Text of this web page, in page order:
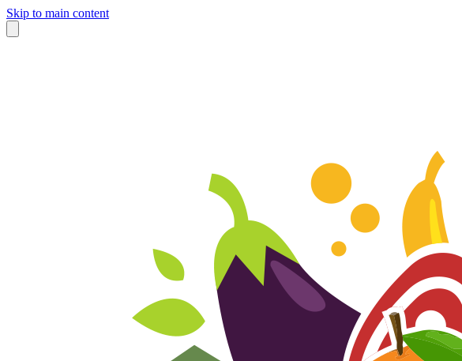
Skip to main content